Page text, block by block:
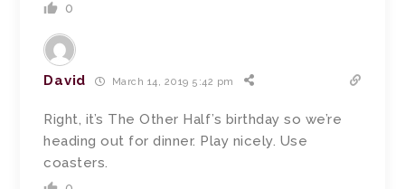
0
David March 14, 2019 5:42 pm
Right, it’s The Other Half’s birthday so we’re
heading out for dinner. Play nicely. Use
coasters.